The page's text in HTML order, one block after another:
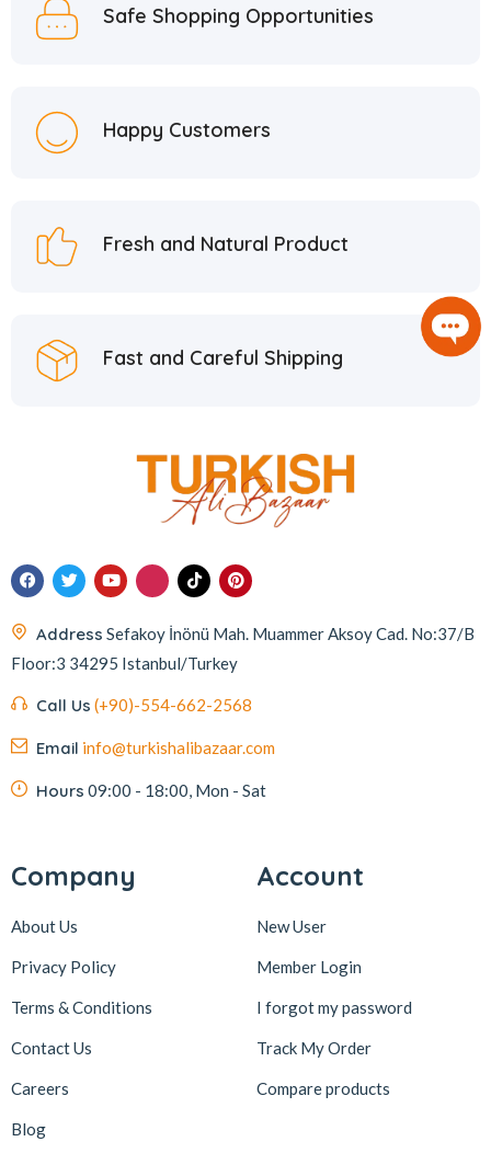
Safe Shopping Opportunities
Happy Customers
Fresh and Natural Product
Fast and Careful Shipping
Address Sefakoy İnönü Mah. Muammer Aksoy Cad. No:37/B
Floor:3 34295 Istanbul/Turkey
Call Us (+90)-554-662-2568
Email info@turkishalibazaar.com
Hours 09:00 - 18:00, Mon - Sat
Company
About Us
Privacy Policy
Terms & Conditions
Contact Us
Careers
Blog
Account
New User
Member Login
I forgot my password
Track My Order
Compare products